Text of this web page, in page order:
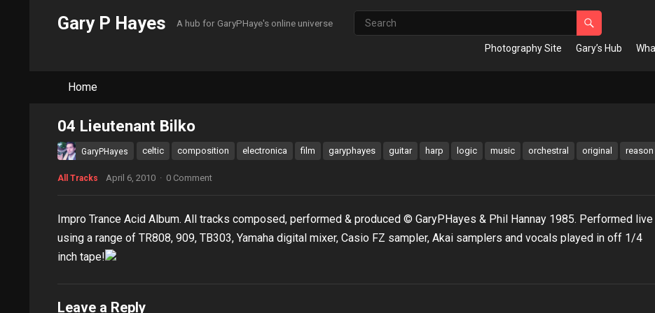
Gary P Hayes A hub for GaryPHaye's online universe
Photography Site Gary’s Hub
Home
04 Lieutenant Bilko
GaryPHayes celtic composition electronica film garyphayes guitar harp logic music orchestral original reason
All Tracks April 6, 2010 · 0 Comment
Impro Trance Acid Album. All tracks composed, performed & produced © GaryPHayes & Phil Hannay 1985. Performed live
using a range of TR808, 909, TB303, Yamaha digital mixer, Casio FZ sampler, Akai samplers and vocals played in off 1/4
inch tape!
Leave a Reply